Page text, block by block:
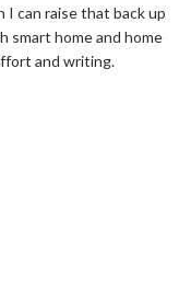
I can raise that back up
smart home and home
and writing.